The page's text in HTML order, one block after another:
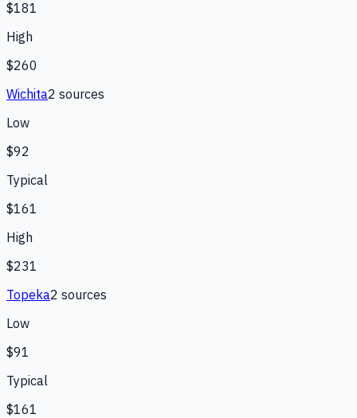
$181
High
$260
Wichita2 sources
Low
$92
Typical
$161
High
$231
Topeka2 sources
Low
$91
Typical
$161